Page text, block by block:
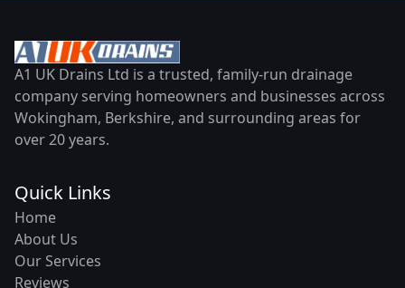
A1 UK Drains Ltd is a trusted, family-run drainage
company serving homeowners and businesses across
Wokingham, Berkshire, and surrounding areas for
over 20 years.
Quick Links
Home
About Us
Our Services
Reviews